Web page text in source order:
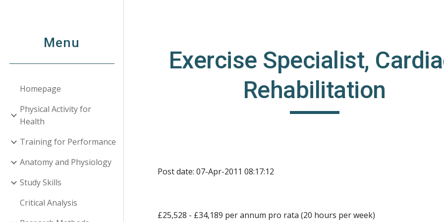
Menu
Homepage
Physical Activity for
Health
Training for Performance
Anatomy and Physiology
Study Skills
Critical Analysis
Exercise Specialist,
Rehabilitation
Post date: 07-Apr-2011 08:17:12
£25,528 - £34,189 per annum pro rata (20 hours per week)